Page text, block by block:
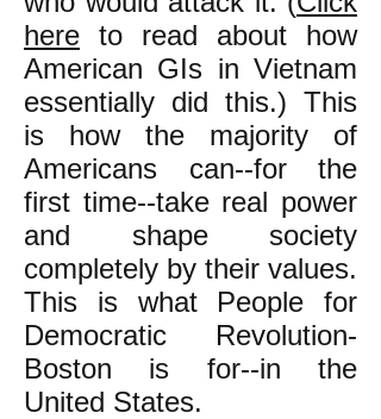
here to read about how
American GIs in Vietnam
essentially did this.) This
is how the majority of
Americans can--for the
first time--take real power
and shape society
completely by their values.
This is what People for
Democratic Revolution-
Boston is for--in the
United States.